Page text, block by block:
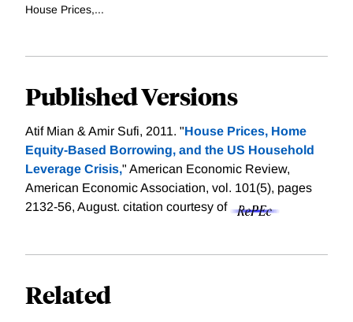
House Prices,...
Published Versions
Atif Mian & Amir Sufi, 2011. "House Prices, Home
Equity-Based Borrowing, and the US Household
Leverage Crisis," American Economic Review,
American Economic Association, vol. 101(5), pages
2132-56, August. citation courtesy of
Related